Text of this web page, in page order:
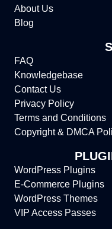
About Us
Blog
FAQ
Knowledgebase
Contact Us
Privacy Policy
Terms and Conditions
Copyright & DMCA
WordPress Plugins
E-Commerce Plugins
WordPress Themes
VIP Access Passes